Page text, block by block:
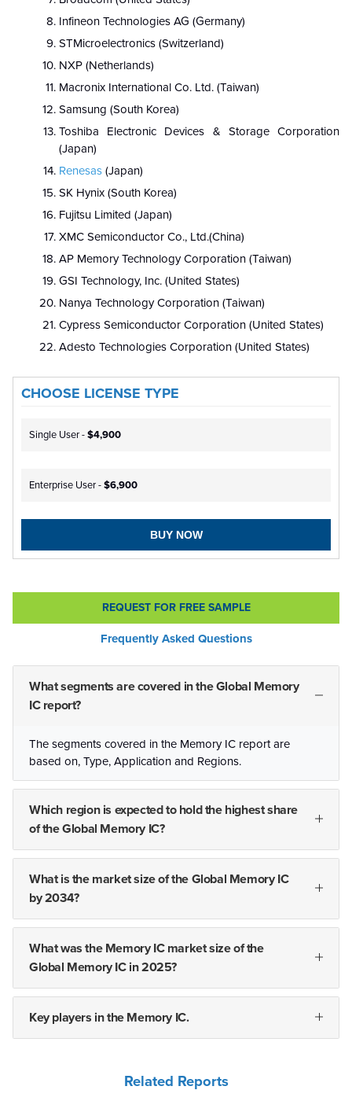
Infineon Technologies AG (Germany)
STMicroelectronics (Switzerland)
NXP (Netherlands)
Macronix International Co. Ltd. (Taiwan)
Samsung (South Korea)
Toshiba Electronic Devices & Storage Corporation
(Japan)
Renesas (Japan)
SK Hynix (South Korea)
Fujitsu Limited (Japan)
XMC Semiconductor Co., Ltd.(China)
AP Memory Technology Corporation (Taiwan)
GSI Technology, Inc. (United States)
Nanya Technology Corporation (Taiwan)
Cypress Semiconductor Corporation (United States)
Adesto Technologies Corporation (United States)
CHOOSE LICENSE TYPE
Single User -$4,900
Enterprise User -$6,900
BUY NOW
REQUEST FOR FREE SAMPLE
Frequently Asked Questions
What segments are covered in the Global Memory
IC report?
The segments covered in the Memory IC report are
based on, Type, Application and Regions.
Which region is expected to hold the highest share
of the Global Memory IC?
What is the market size of the Global Memory IC
by 2034?
What was the Memory IC market size of the
Global Memory IC in 2025?
Key players in the Memory IC.
Related Reports